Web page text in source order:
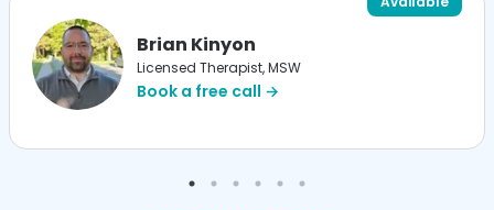
Brian Kinyon
Licensed Therapist, MSW
Book a free call →